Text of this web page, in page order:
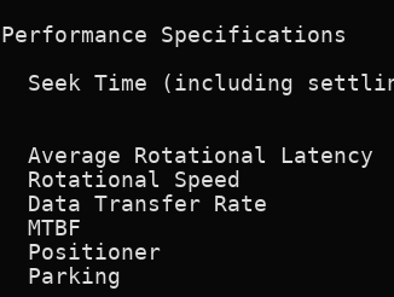
Performance Specifications
Seek Time (including
Average Rotational Latency
Rotational Speed
Data Transfer Rate
MTBF
Positioner
Parking